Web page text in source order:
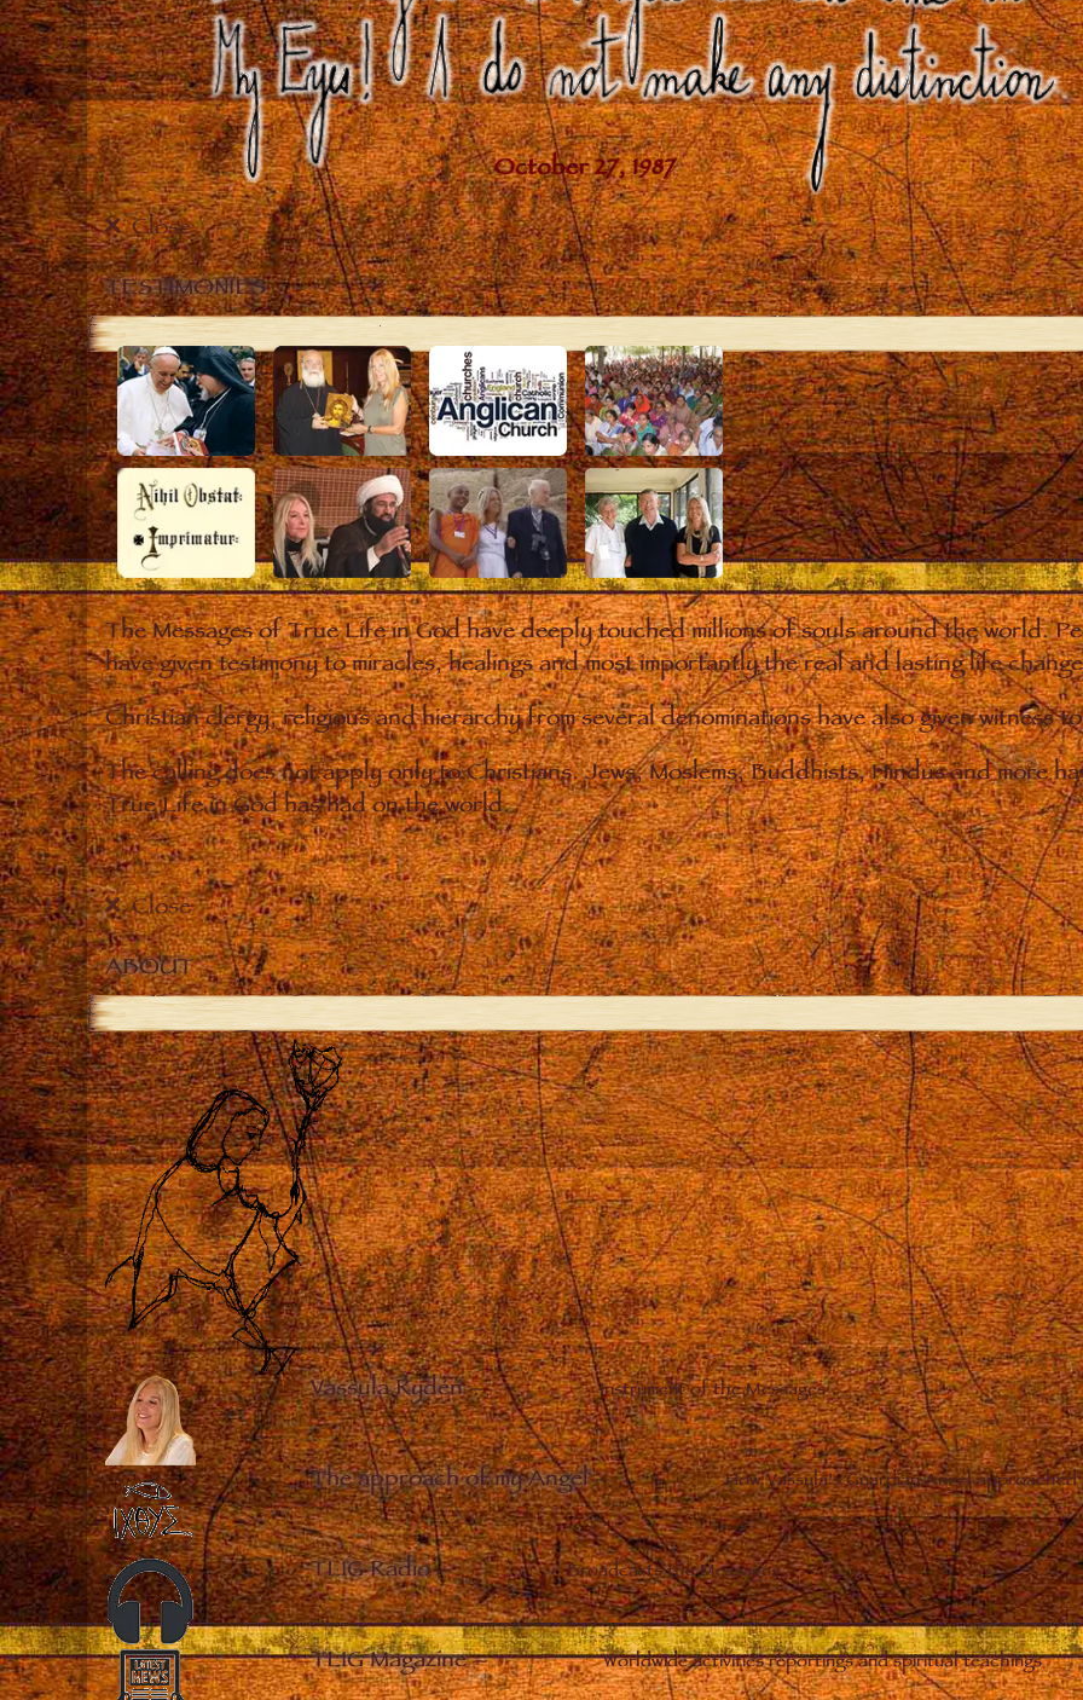
Close
TESTIMONIES
The Messages of True Life in God have deeply touched millions of souls around the world.
have given testimony to miracles, healings and most importantly the real and lasting life
Christian clergy, religious and hierarchy from several denominations have also given witness
The calling does not apply only to Christians. Jews, Moslems, Buddhists, Hindus and more
True Life in God has had on the world.
Close
ABOUT
Vassula Rydén– Instrument of the Messages
The approach of my Angel– How Vassula’s Guardian Angel
TLIG Radio– Broadcasts the Messages
TLIG Magazine– Worldwide activities reportings and spiritual teachings